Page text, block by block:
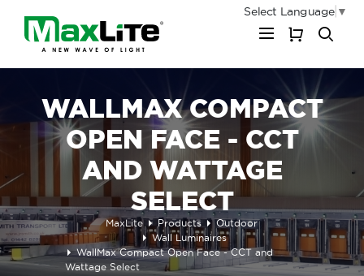
Select Language ▼
WALLMAX COMPACT
OPEN FACE - CCT
AND WATTAGE
SELECT
MaxLite Products
Outdoor
Wall Luminaires
WallMax Compact Open Face - CCT and
Wattage Select